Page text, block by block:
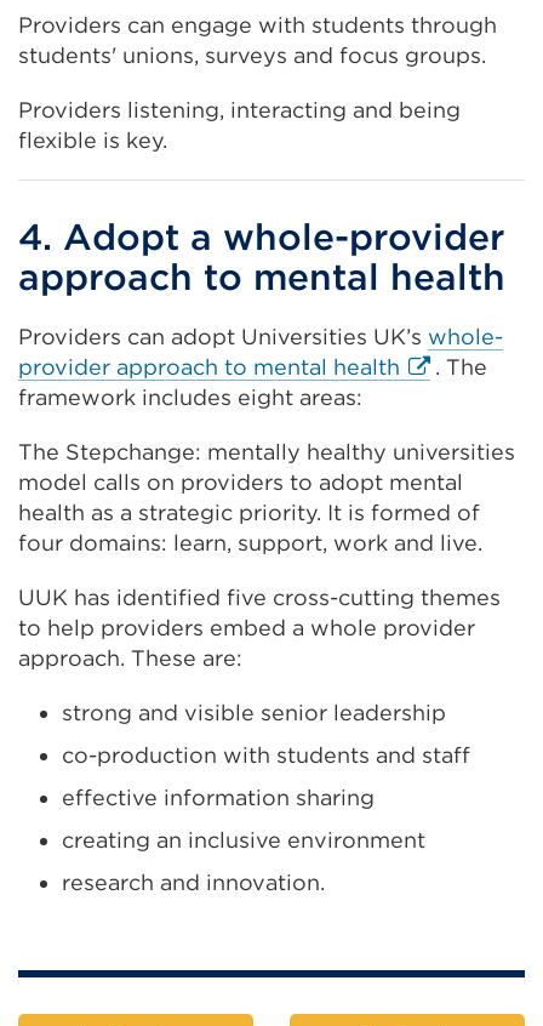
Providers can engage with students through
students' unions, surveys and focus groups.
Providers listening, interacting and being
flexible is key.
4. Adopt a whole-provider
approach to mental health
Providers can adopt Universities UK’s whole-
provider approach to mental health External
in
a
new
tab
window)
. The
framework includes eight areas:
The Stepchange: mentally healthy universities
model calls on providers to adopt mental
health as a strategic priority. It is formed of
four domains: learn, support, work and live.
UUK has identified five cross-cutting themes
to help providers embed a whole provider
approach. These are:
strong and visible senior leadership
co-production with students and staff
effective information sharing
creating an inclusive environment
research and innovation.